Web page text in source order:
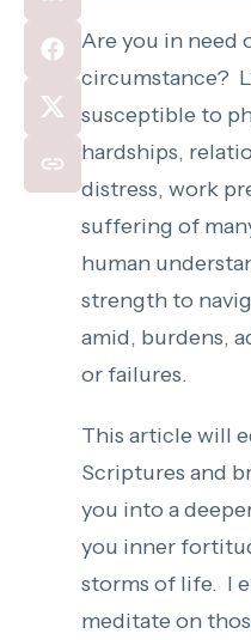
Are you in need
circumstance?
susceptible to
hardships,
distress, work
suffering of
human
strength to
amid, burdens,
or failures.
This article will
Scriptures and
you into a
you inner
storms of life. I
meditate on